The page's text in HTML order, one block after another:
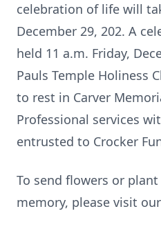
celebration of life will
December 29, 202. A
held 11 a.m. Friday,
Pauls Temple Holiness
to rest in Carver
Professional services
entrusted to Crocker
To send flowers or plant
memory, please visit our